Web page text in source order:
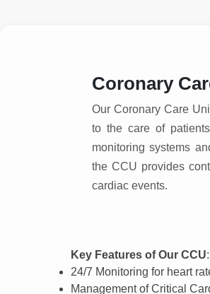
Coronary
Our Coronary Care
to the care of
monitoring systems
the CCU provides
cardiac events.
Key Features of Our CCU:
24/7 Monitoring for heart
Management of Critical